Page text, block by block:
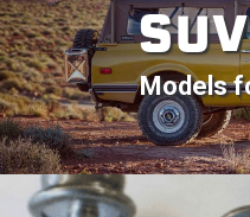
Models